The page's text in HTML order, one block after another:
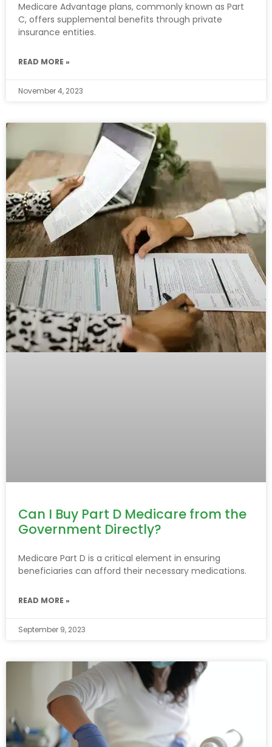
Medicare Advantage plans, commonly known as Part
C, offers supplemental benefits through private
insurance entities.
READ MORE »
November 4, 2023
Can I Buy Part D Medicare from the
Government Directly?
Medicare Part D is a critical element in ensuring
beneficiaries can afford their necessary medications.
READ MORE »
September 9, 2023